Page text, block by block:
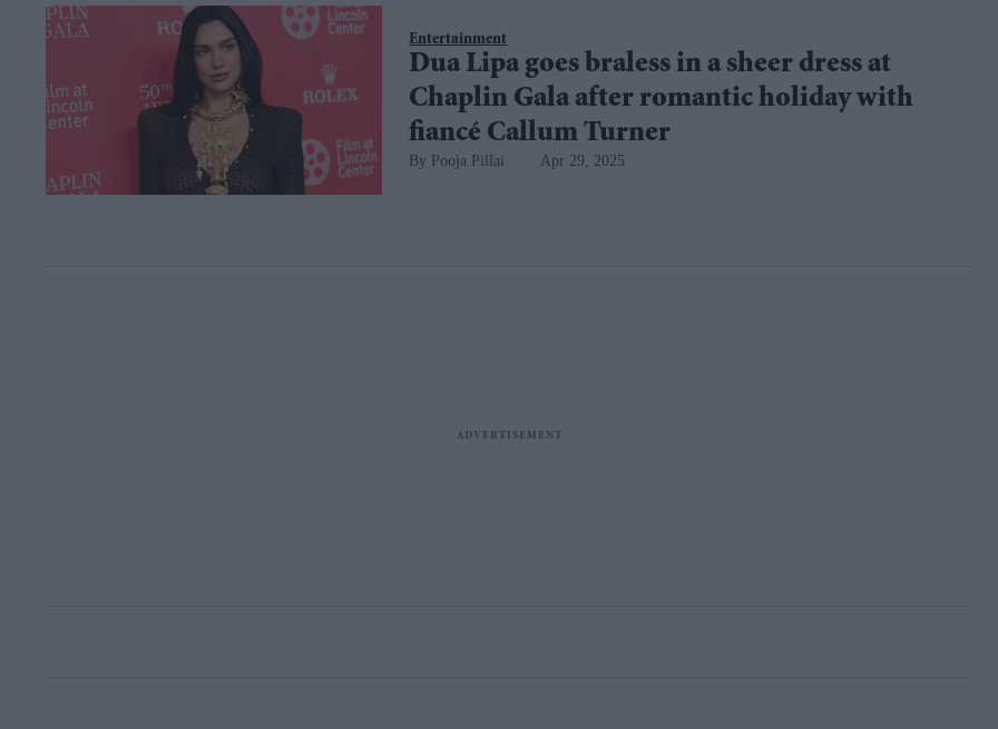
Entertainment
Dua Lipa goes braless in a sheer dress at
Chaplin Gala after romantic holiday with
fiancé Callum Turner
Pooja Pillai Apr 29, 2025